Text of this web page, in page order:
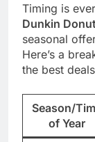
Timing is
Dunkin
seasonal
Here’s a
the best
Season/
of Year